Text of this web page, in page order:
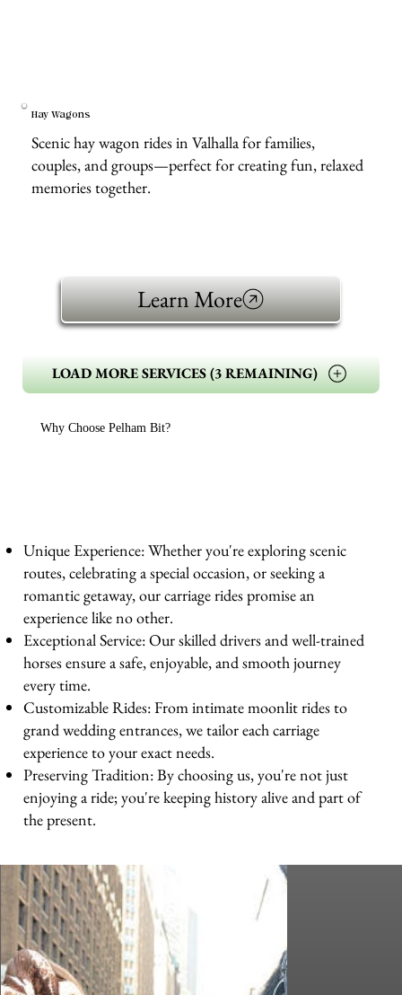
Hay Wagons
Scenic hay wagon rides in Valhalla for families,
couples, and groups—perfect for creating fun, relaxed
memories together.
Learn More
LOAD MORE SERVICES (3 REMAINING)
Why Choose Pelham Bit?
Unique Experience: Whether you're exploring scenic
routes, celebrating a special occasion, or seeking a
romantic getaway, our carriage rides promise an
experience like no other.
Exceptional Service: Our skilled drivers and well-trained
horses ensure a safe, enjoyable, and smooth journey
every time.
Customizable Rides: From intimate moonlit rides to
grand wedding entrances, we tailor each carriage
experience to your exact needs.
Preserving Tradition: By choosing us, you're not just
enjoying a ride; you're keeping history alive and part of
the present.